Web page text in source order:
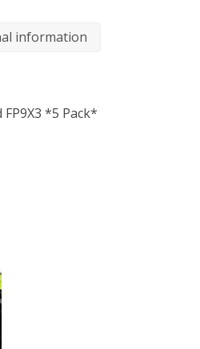
information
*5 Pack*